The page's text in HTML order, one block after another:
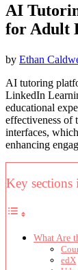
AI
for Adult
by Ethan
AI tutoring
LinkedIn
educational
effectiveness of
interfaces,
enhancing
Key sections
What Are
edX